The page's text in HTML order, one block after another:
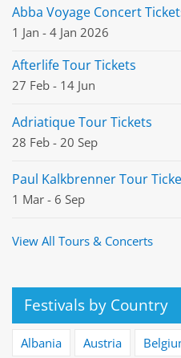
Abba Voyage Concert
1 Jan - 4 Jan 2026
Afterlife Tour Tickets
27 Feb - 14 Jun
Adriatique Tour Tickets
28 Feb - 20 Sep
Paul Kalkbrenner Tour
1 Mar - 6 Sep
View All Tours & Concerts
Festivals by Country
Albania Austria